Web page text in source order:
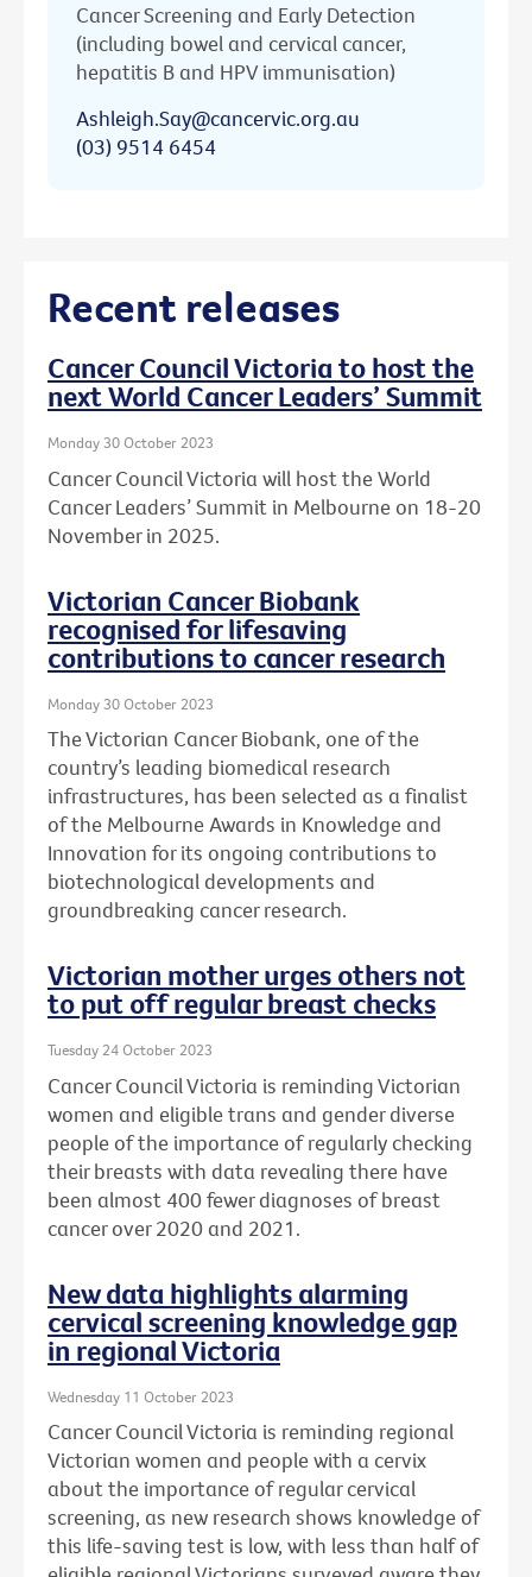
Cancer Screening and Early Detection
(including bowel and cervical cancer,
hepatitis B and HPV immunisation)
Ashleigh.Say@cancervic.org.au
(03) 9514 6454
Recent releases
Cancer Council Victoria to host the
next World Cancer Leaders’ Summit
Monday 30 October 2023
Cancer Council Victoria will host the World
Cancer Leaders’ Summit in Melbourne on 18-20
November in 2025.
Victorian Cancer Biobank
recognised for lifesaving
contributions to cancer research
Monday 30 October 2023
The Victorian Cancer Biobank, one of the
country’s leading biomedical research
infrastructures, has been selected as a finalist
of the Melbourne Awards in Knowledge and
Innovation for its ongoing contributions to
biotechnological developments and
groundbreaking cancer research.
Victorian mother urges others not
to put off regular breast checks
Tuesday 24 October 2023
Cancer Council Victoria is reminding Victorian
women and eligible trans and gender diverse
people of the importance of regularly checking
their breasts with data revealing there have
been almost 400 fewer diagnoses of breast
cancer over 2020 and 2021.
New data highlights alarming
cervical screening knowledge gap
in regional Victoria
Wednesday 11 October 2023
Cancer Council Victoria is reminding regional
Victorian women and people with a cervix
about the importance of regular cervical
screening, as new research shows knowledge of
this life-saving test is low, with less than half of